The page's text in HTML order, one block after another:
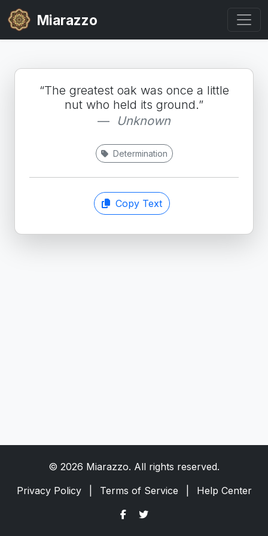
Miarazzo
“The greatest oak was once a little
nut who held its ground.”
Unknown
Determination
Copy Text
© 2026 Miarazzo. All rights reserved.
Privacy Policy
Terms of Service Help Center